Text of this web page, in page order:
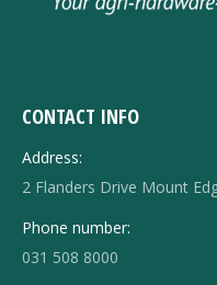
CONTACT INFO
Address:
2 Flanders Drive Mount
Phone number:
031 508 8000